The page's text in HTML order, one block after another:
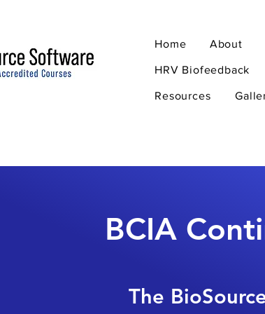
Home About
HRV Biofeedback
Resources
BCIA
The